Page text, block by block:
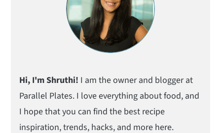
Hi, I'm Shruthi! I am the owner and blogger at
Parallel Plates. I love everything about food, and
I hope that you can find the best recipe
inspiration, trends, hacks, and more here.